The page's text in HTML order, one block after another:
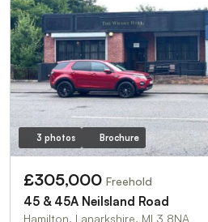
3 photos Brochure
£305,000 Freehold
45 & 45A Neilsland Road
Hamilton, Lanarkshire, ML3 8NA